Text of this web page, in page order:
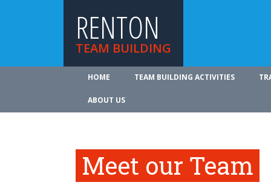
RENTON
TEAM BUILDING
HOME TEAM BUILDING ACTIVITIES
ABOUT US
Meet our Team